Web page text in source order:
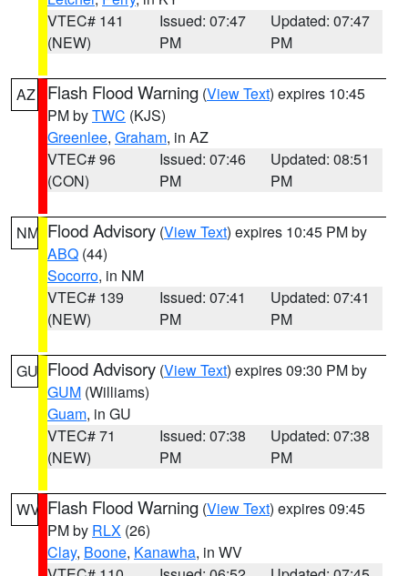
VTEC# 141
(NEW)
Issued: 07:47
PM
Updated: 07:47
PM
AZ Flash Flood Warning (View Text) expires 10:45
PM byTWC (KJS)
Greenlee, Graham, in AZ
VTEC# 96
(CON)
Issued: 07:46
PM
Updated: 08:51
PM
NM Flood Advisory (View Text) expires 10:45 PM by
ABQ (44)
Socorro, in NM
VTEC# 139
(NEW)
Issued: 07:41
PM
Updated: 07:41
PM
GU Flood Advisory (View Text) expires 09:30 PM by
GUM (Williams)
Guam, in GU
VTEC# 71
(NEW)
Issued: 07:38
PM
Updated: 07:38
PM
WV Flash Flood Warning (View Text) expires 09:45
PM by RLX (26)
Clay, Boone, Kanawha, in WV